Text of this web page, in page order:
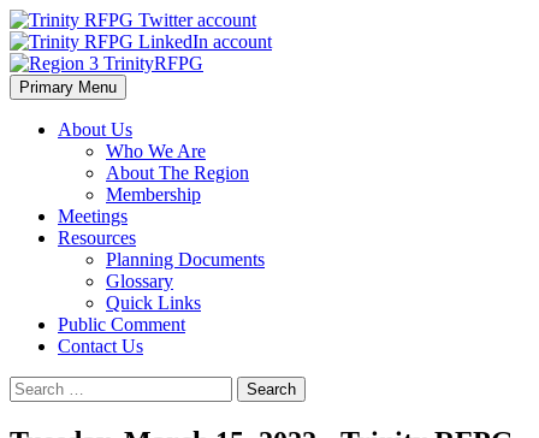
Skip
to
content
Region 3 TrinityRFPG
Primary Menu
About Us
Who We Are
About The Region
Membership
Meetings
Resources
Planning Documents
Glossary
Quick Links
Public Comment
Contact Us
Search
for: